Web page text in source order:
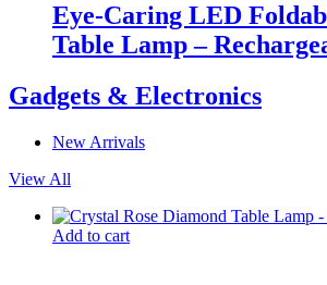
Eye-Caring LED
Table Lamp –
Gadgets & Electronics
New Arrivals
View All
Add to cart